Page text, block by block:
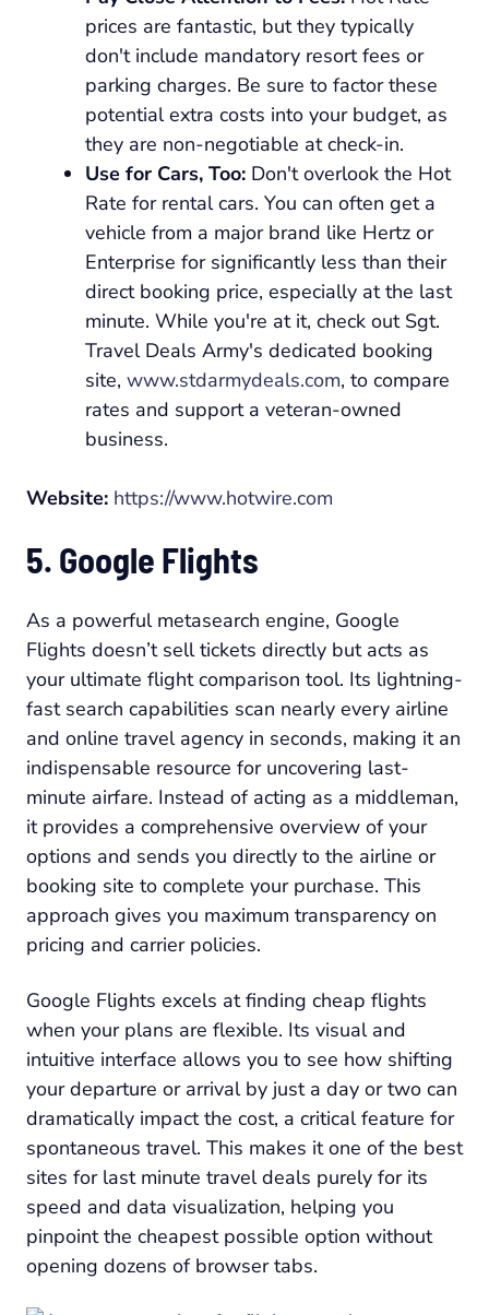
prices are fantastic, but they typically
don't include mandatory resort fees or
parking charges. Be sure to factor these
potential extra costs into your budget, as
they are non-negotiable at check-in.
Use for Cars, Too: Don't overlook the Hot
Rate for rental cars. You can often get a
vehicle from a major brand like Hertz or
Enterprise for significantly less than their
direct booking price, especially at the last
minute. While you're at it, check out Sgt.
Travel Deals Army's dedicated booking
site, www.stdarmydeals.com, to compare
rates and support a veteran-owned
business.
Website: https://www.hotwire.com
5. Google Flights
As a powerful metasearch engine, Google
Flights doesn’t sell tickets directly but acts as
your ultimate flight comparison tool. Its lightning-
fast search capabilities scan nearly every airline
and online travel agency in seconds, making it an
indispensable resource for uncovering last-
minute airfare. Instead of acting as a middleman,
it provides a comprehensive overview of your
options and sends you directly to the airline or
booking site to complete your purchase. This
approach gives you maximum transparency on
pricing and carrier policies.
Google Flights excels at finding cheap flights
when your plans are flexible. Its visual and
intuitive interface allows you to see how shifting
your departure or arrival by just a day or two can
dramatically impact the cost, a critical feature for
spontaneous travel. This makes it one of the best
sites for last minute travel deals purely for its
speed and data visualization, helping you
pinpoint the cheapest possible option without
opening dozens of browser tabs.